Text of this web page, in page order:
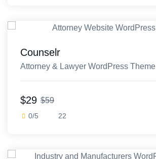
Counselr
Attorney & Lawyer WordPress Theme
$29 $59
0/5 22